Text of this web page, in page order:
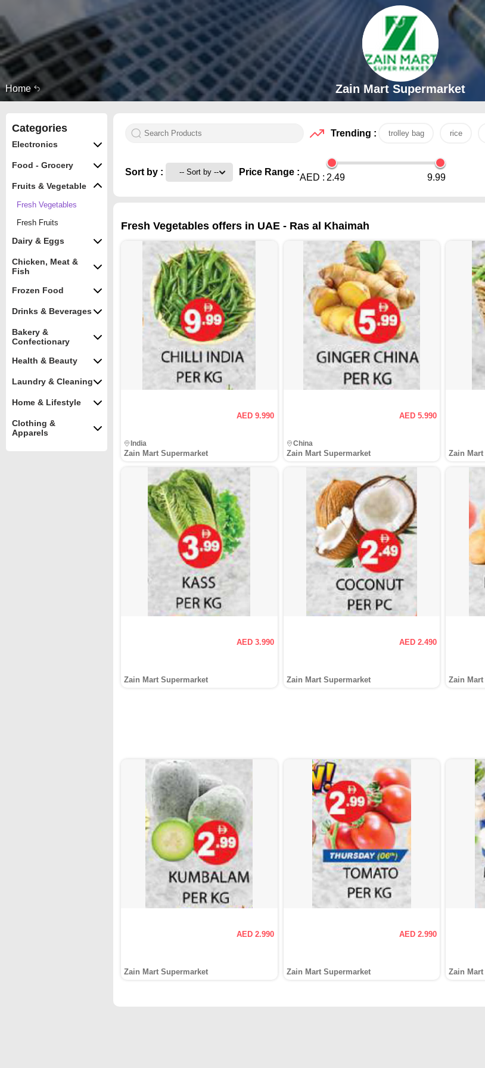
Home Zain Mart Supermarket
Categories
Electronics
Food - Grocery
Fruits & Vegetable
Fresh Vegetables
Fresh Fruits
Dairy & Eggs
Chicken, Meat &
Fish
Frozen Food
Drinks & Beverages
Bakery &
Confectionary
Health & Beauty
Laundry & Cleaning
Home & Lifestyle
Clothing &
Apparels
Trending : trolley bag rice
Sort by : Price Range :
AED : 2.49 9.99
Fresh Vegetables offers in UAE - Ras al Khaimah
AED 9.990
Zain Mart Supermarket
India
AED 5.990
Zain Mart Supermarket
China
Zain
AED 3.990
Zain Mart Supermarket
AED 2.490
Zain Mart Supermarket Zain
AED 2.990
Zain Mart Supermarket
AED 2.990
Zain Mart Supermarket Zain